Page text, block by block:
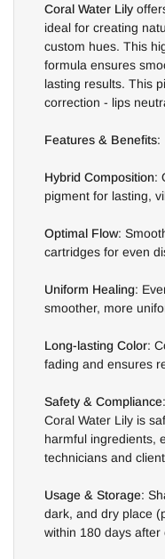
Coral Water Lily
ideal for creating
custom hues. This
formula ensures
lasting results. This
correction - lips
Features & Benefits:
Hybrid Composition:
pigment for lasting,
Optimal Flow:
cartridges for even
Uniform Healing:
smoother, more
Long-lasting Color:
fading and ensures
Safety & Compliance:
Coral Water Lily is
harmful ingredients,
technicians and
Usage & Storage:
dark, and dry place
within 180 days after